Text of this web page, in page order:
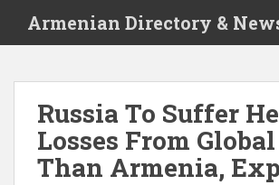
i
Armenian Directory &
Russia To Suffer
Losses From
Than Armenia, Exp